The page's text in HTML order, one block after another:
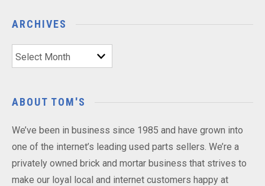
ARCHIVES
Archives
ABOUT TOM'S
We’ve been in business since 1985 and have grown into
one of the internet’s leading used parts sellers. We’re a
privately owned brick and mortar business that strives to
make our loyal local and internet customers happy at